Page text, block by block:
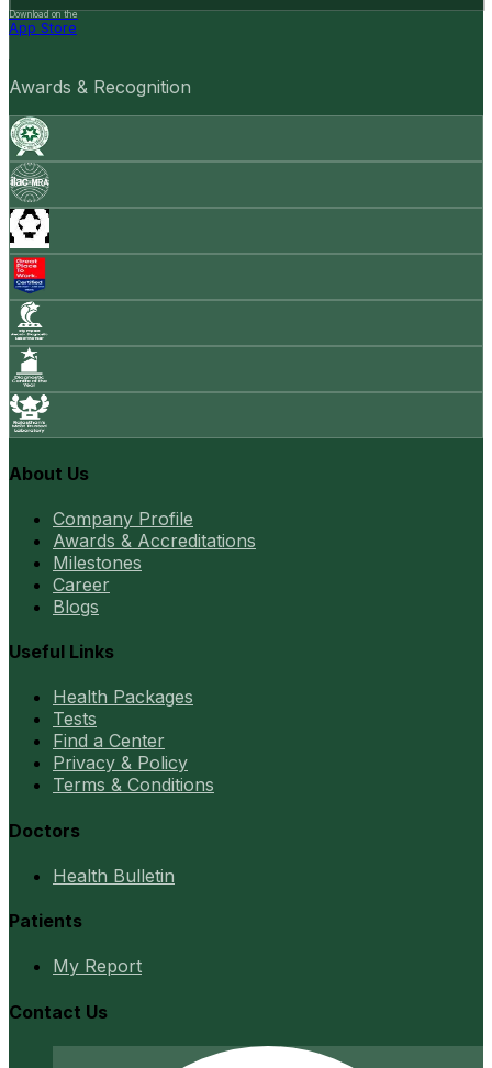
Download on the
App Store
Awards & Recognition
About Us
Company Profile
Awards & Accreditations
Milestones
Career
Blogs
Useful Links
Health Packages
Tests
Find a Center
Privacy & Policy
Terms & Conditions
Doctors
Health Bulletin
Patients
My Report
Contact Us